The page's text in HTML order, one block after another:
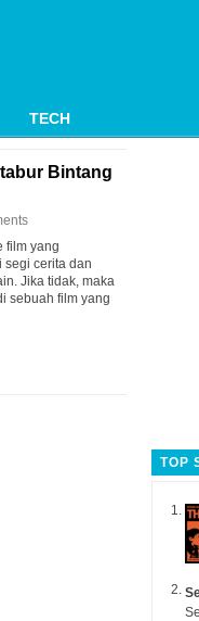
TECH
Bintang
film yang
segi cerita dan
Jika tidak, maka
sebuah film yang
TOP